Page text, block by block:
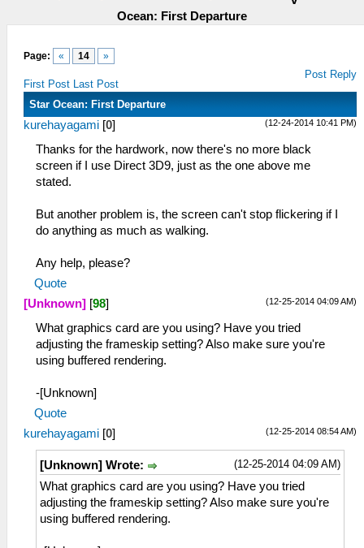
Ocean: First Departure
Page: « 14 »
First Post Last Post
Post Reply
Star Ocean: First Departure
(12-24-2014 10:41 PM)
kurehayagami [0]
Thanks for the hardwork, now there's no more black
screen if I use Direct 3D9, just as the one above me
stated.
But another problem is, the screen can't stop flickering if I
do anything as much as walking.
Any help, please?
Quote
(12-25-2014 04:09 AM)
[Unknown] [98]
What graphics card are you using? Have you tried
adjusting the frameskip setting? Also make sure you're
using buffered rendering.
-[Unknown]
Quote
(12-25-2014 08:54 AM)
kurehayagami [0]
(12-25-2014 04:09 AM)
[Unknown] Wrote:
What graphics card are you using? Have you tried
adjusting the frameskip setting? Also make sure you're
using buffered rendering.